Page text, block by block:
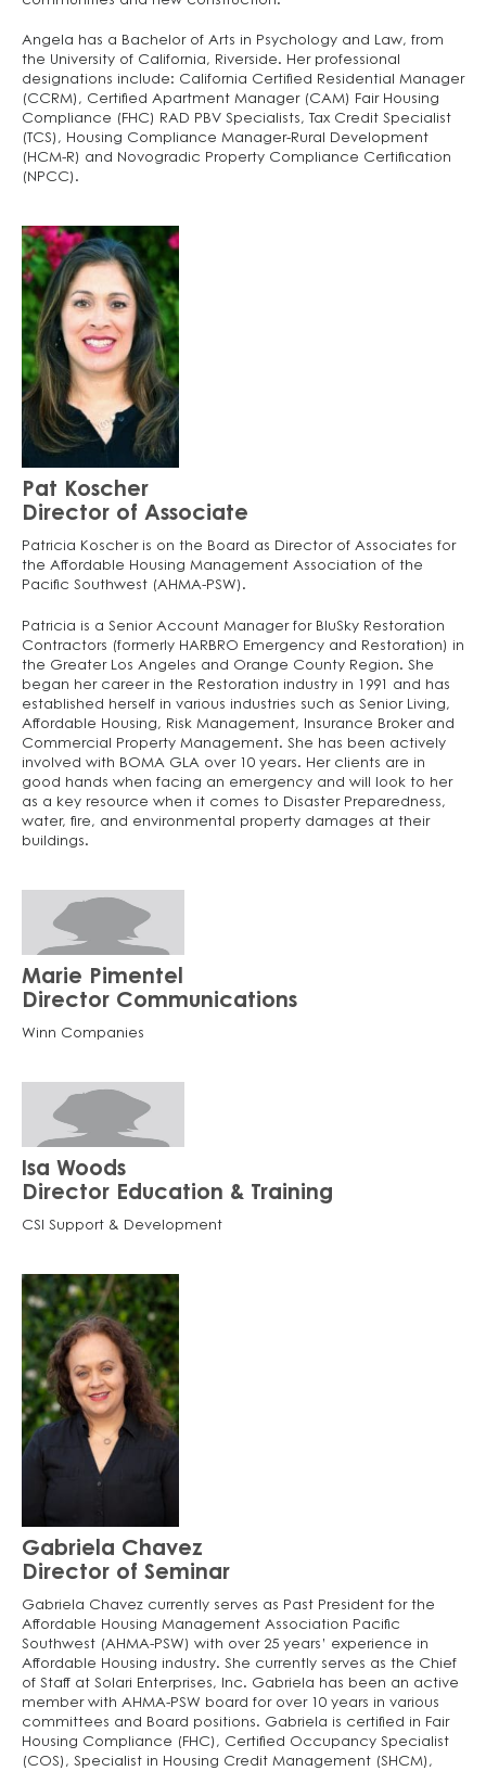
Angela has a Bachelor of Arts in Psychology and Law, from
the University of California, Riverside. Her professional
designations include: California Certified Residential Manager
(CCRM), Certified Apartment Manager (CAM) Fair Housing
Compliance (FHC) RAD PBV Specialists, Tax Credit Specialist
(TCS), Housing Compliance Manager-Rural Development
(HCM-R) and Novogradic Property Compliance Certification
(NPCC).
Pat Koscher
Director of Associate
Patricia Koscher is on the Board as Director of Associates for
the Affordable Housing Management Association of the
Pacific Southwest (AHMA-PSW).
Patricia is a Senior Account Manager for BluSky Restoration
Contractors (formerly HARBRO Emergency and Restoration) in
the Greater Los Angeles and Orange County Region. She
began her career in the Restoration industry in 1991 and has
established herself in various industries such as Senior Living,
Affordable Housing, Risk Management, Insurance Broker and
Commercial Property Management. She has been actively
involved with BOMA GLA over 10 years. Her clients are in
good hands when facing an emergency and will look to her
as a key resource when it comes to Disaster Preparedness,
water, fire, and environmental property damages at their
buildings.
Marie Pimentel
Director Communications
Winn Companies
Isa Woods
Director Education & Training
CSI Support & Development
Gabriela Chavez
Director of Seminar
Gabriela Chavez currently serves as Past President for the
Affordable Housing Management Association Pacific
Southwest (AHMA-PSW) with over 25 years’ experience in
Affordable Housing industry. She currently serves as the Chief
of Staff at Solari Enterprises, Inc. Gabriela has been an active
member with AHMA-PSW board for over 10 years in various
committees and Board positions. Gabriela is certified in Fair
Housing Compliance (FHC), Certified Occupancy Specialist
(COS), Specialist in Housing Credit Management (SHCM),